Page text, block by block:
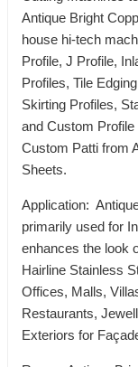
Antique Bright
house hi-tech
Profile, J Profile,
Profiles, Tile
Skirting Profiles,
and Custom Profile
Custom Patti from
Sheets.
Application:
primarily used for
enhances the look
Hairline Stainless
Offices, Malls,
Restaurants,
Exteriors for